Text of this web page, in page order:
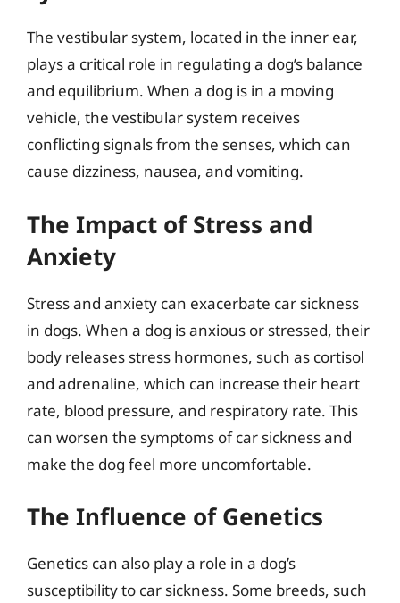
The vestibular system, located in the inner ear,
plays a critical role in regulating a dog’s balance
and equilibrium. When a dog is in a moving
vehicle, the vestibular system receives
conflicting signals from the senses, which can
cause dizziness, nausea, and vomiting.
The Impact of Stress and
Anxiety
Stress and anxiety can exacerbate car sickness
in dogs. When a dog is anxious or stressed, their
body releases stress hormones, such as cortisol
and adrenaline, which can increase their heart
rate, blood pressure, and respiratory rate. This
can worsen the symptoms of car sickness and
make the dog feel more uncomfortable.
The Influence of Genetics
Genetics can also play a role in a dog’s
susceptibility to car sickness. Some breeds, such